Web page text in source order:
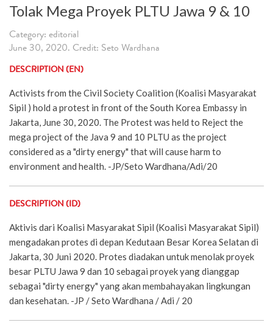
Tolak Mega Proyek PLTU Jawa 9 & 10
Category: editorial
June 30, 2020. Credit: Seto Wardhana
DESCRIPTION (EN)
Activists from the Civil Society Coalition (Koalisi Masyarakat
Sipil ) hold a protest in front of the South Korea Embassy in
Jakarta, June 30, 2020. The Protest was held to Reject the
mega project of the Java 9 and 10 PLTU as the project
considered as a "dirty energy" that will cause harm to
environment and health. -JP/Seto Wardhana/Adi/20
DESCRIPTION (ID)
Aktivis dari Koalisi Masyarakat Sipil (Koalisi Masyarakat Sipil)
mengadakan protes di depan Kedutaan Besar Korea Selatan di
Jakarta, 30 Juni 2020. Protes diadakan untuk menolak proyek
besar PLTU Jawa 9 dan 10 sebagai proyek yang dianggap
sebagai "dirty energy" yang akan membahayakan lingkungan
dan kesehatan. -JP / Seto Wardhana / Adi / 20